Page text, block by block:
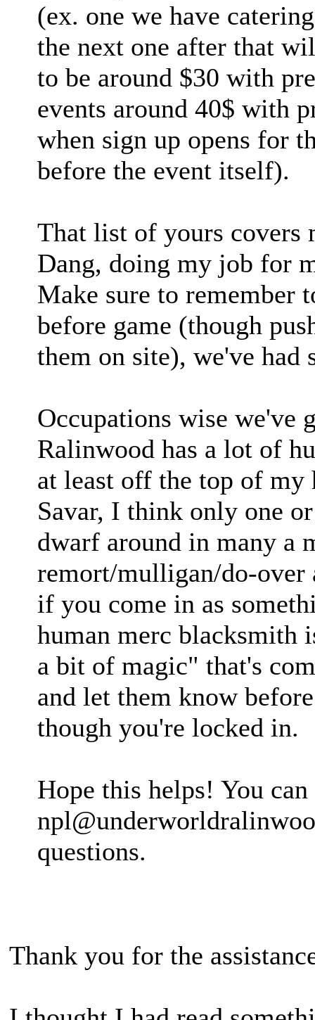
(ex. one we have
the next one after that
to be around $30 with
events around 40$ with
when sign up opens for
before the event itself).
That list of yours covers
Dang, doing my job for
Make sure to remember
before game (though
them on site), we've had
Occupations wise we've
Ralinwood has a lot of
at least off the top of my
Savar, I think only one
dwarf around in many a
remort/mulligan/do-over
if you come in as
human merc blacksmith
a bit of magic" that's
and let them know
though you're locked in.
Hope this helps! You
questions.
Thank you for the